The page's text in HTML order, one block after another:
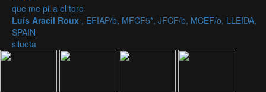
que me pilla el toro
Luís Aracil Roux , EFIAP/b, MFCF5*, JFCF/b, MCEF/o, LLEIDA,
SPAIN
silueta